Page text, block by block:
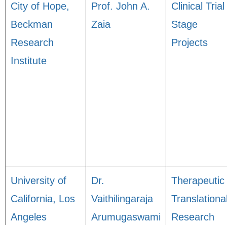
City of Hope,
Beckman
Research
Institute
Prof. John A.
Zaia
Clinical Trial
Stage
Projects
University of
California, Los
Angeles
Dr.
Vaithilingaraja
Arumugaswami
Therapeutic
Research